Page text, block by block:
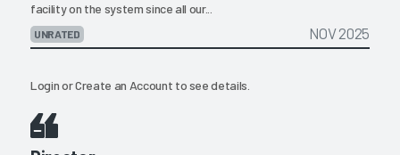
facility on the system since all our...
UNRATED NOV 2025
LoginorCreate an Account to see details.